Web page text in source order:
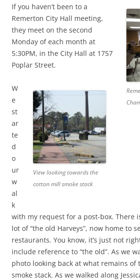
If you haven’t been to a
Remerton City Hall meeting,
they meet on the second
Monday of each month at
5:30PM, in the City Hall at 1757
Poplar Street.
View looking towards the
cotton mill smoke stack
W
e
st
ar
te
d
o
ur
w
al
k
with my request for a post-box. There
lot of “the old Harveys”, now home to
restaurants. You know, it’s just not
include reference to “the old”. As we
photo looking back at what remains of
smoke stack. As we walked along